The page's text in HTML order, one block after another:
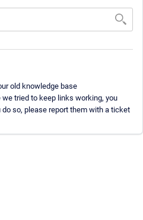
old knowledge base
tried to keep links working, you
do so, please report them with a ticket